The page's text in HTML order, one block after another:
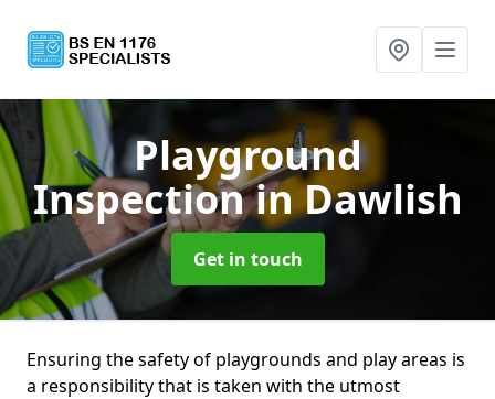
Playground
Inspectionin Dawlish
Get in touch
Ensuring the safety of playgrounds and play areas is
a responsibility that is taken with the utmost